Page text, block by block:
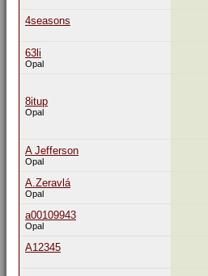
4seasons
63li
Opal
8itup
Opal
A Jefferson
Opal
A.Zeravlá
Opal
a00109943
Opal
A12345